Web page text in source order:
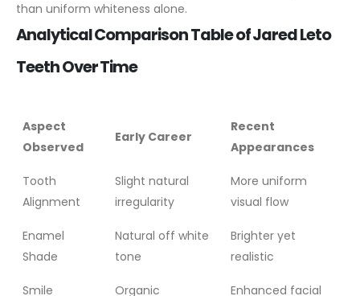
than uniform whiteness alone.
Analytical Comparison Table of Jared Leto
Teeth Over Time
Aspect
Observed
Early Career
Recent
Appearances
Tooth
Alignment
Slight natural
irregularity
More uniform
visual flow
Enamel
Shade
Natural off white
tone
Brighter yet
realistic
Smile
Organic
Enhanced facial